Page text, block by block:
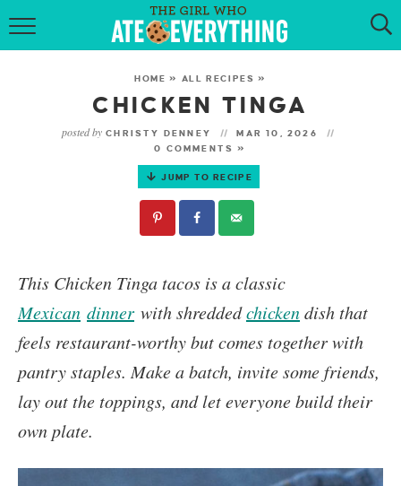
HOME
RECIPES
KETO RECIPES
MY COOKBOOK
GET NEW RECIPES VIA EMAIL
HOME » ALL RECIPES »
CHICKEN TINGA
posted by CHRISTY DENNEY
MAR 10, 2026
0 COMMENTS »
JUMP TO RECIPE
This Chicken Tinga tacos is a classic
Mexican dinner with shreddedchickendish that
feels restaurant-worthy but comes together with
pantry staples. Make a batch, invite some friends,
lay out the toppings, and let everyone build their
own plate.